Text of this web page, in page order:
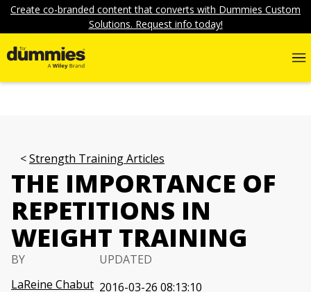
Create co-branded content that converts with Dummies Custom
Solutions. Request info today!
Strength Training Articles
THE IMPORTANCE OF
REPETITIONS IN
WEIGHT TRAINING
BY
LaReine Chabut
UPDATED
2016-03-26 08:13:10